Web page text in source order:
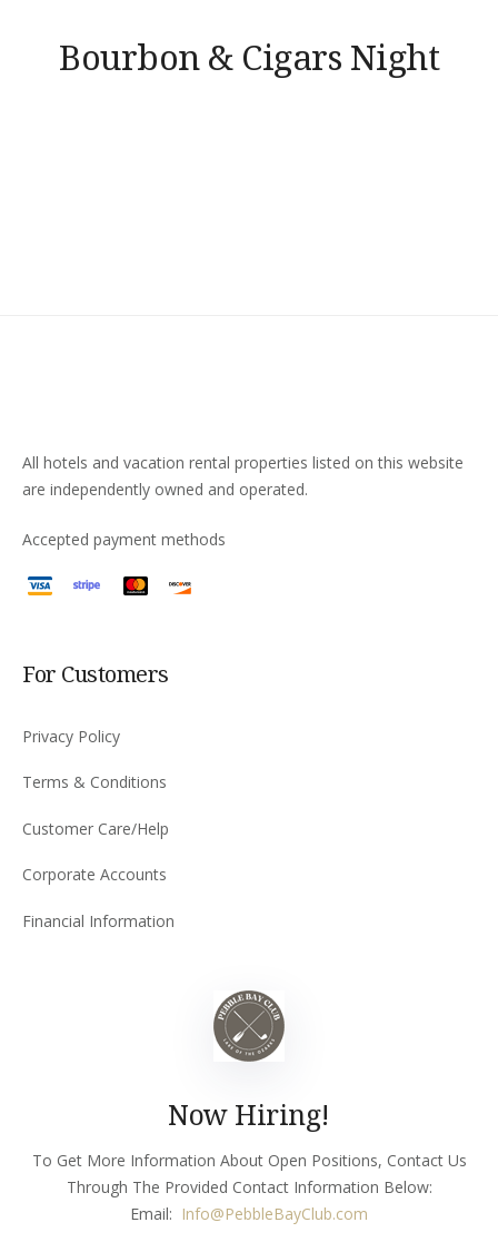
Bourbon & Cigars Night
All hotels and vacation rental properties listed on this website
are independently owned and operated.
Accepted payment methods
For Customers
Privacy Policy
Terms & Conditions
Customer Care/Help
Corporate Accounts
Financial Information
Now Hiring!
To Get More Information About Open Positions, Contact Us
Through The Provided Contact Information Below:
Email: Info@PebbleBayClub.com